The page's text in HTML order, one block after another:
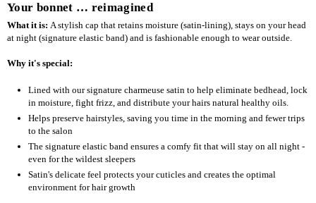
Your bonnet … reimagined
What it is: A stylish cap that retains moisture (satin-lining), stays on your head
at night (signature elastic band) and is fashionable enough to wear outside.
Why it's special:
Lined with our signature charmeuse satin to help eliminate bedhead, lock
in moisture, fight frizz, and distribute your hairs natural healthy oils.
Helps preserve hairstyles, saving you time in the morning and fewer trips
to the salon
The signature elastic band ensures a comfy fit that will stay on all night -
even for the wildest sleepers
Satin's delicate feel protects your cuticles and creates the optimal
environment for hair growth